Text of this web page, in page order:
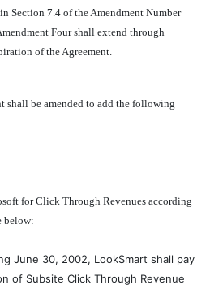
Section 7.4 of the Amendment Number
Four shall extend through
of the Agreement.
shall be amended to add the following
for Click Through Revenues according
below:
June 30, 2002, LookSmart shall pay
of Subsite Click Through Revenue